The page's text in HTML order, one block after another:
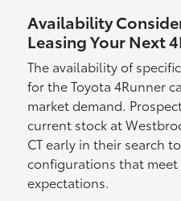
Availability
Leasing Your Next
The availability of
for the Toyota 4Runner
market demand.
current stock at
CT early in their search
configurations that
expectations.